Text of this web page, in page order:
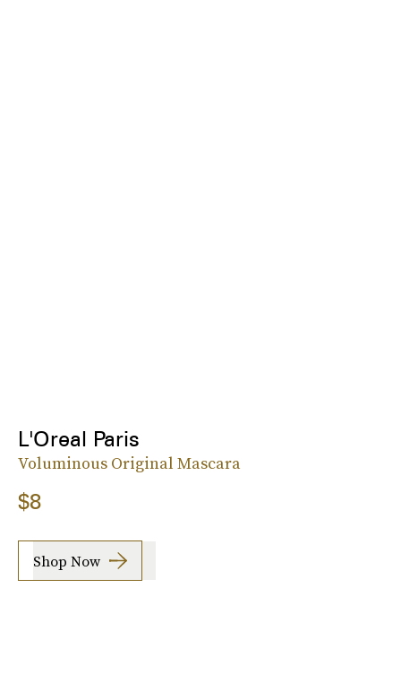
L'Oreal Paris
Voluminous Original Mascara
$8
Shop Now